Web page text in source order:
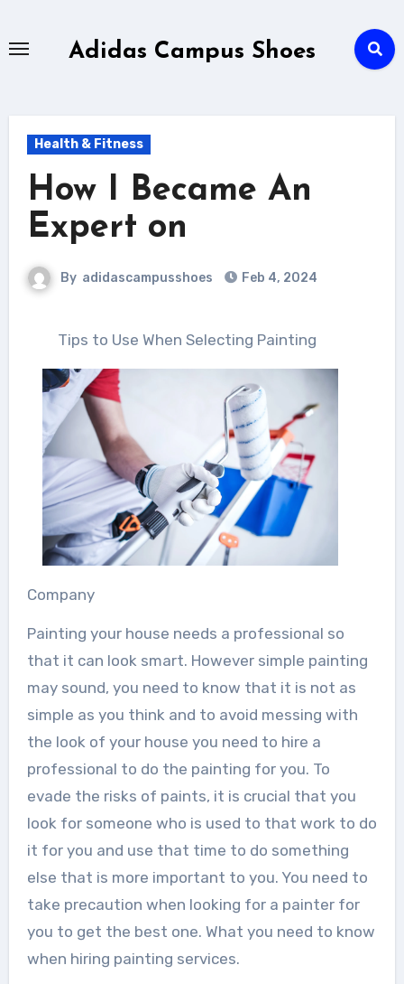
Adidas Campus Shoes
Health & Fitness
How I Became An
Expert on
By adidascampusshoes Feb 4, 2024
Tips to Use When Selecting Painting
Company
Painting your house needs a professional so
that it can look smart. However simple painting
may sound, you need to know that it is not as
simple as you think and to avoid messing with
the look of your house you need to hire a
professional to do the painting for you. To
evade the risks of paints, it is crucial that you
look for someone who is used to that work to do
it for you and use that time to do something
else that is more important to you. You need to
take precaution when looking for a painter for
you to get the best one. What you need to know
when hiring painting services.